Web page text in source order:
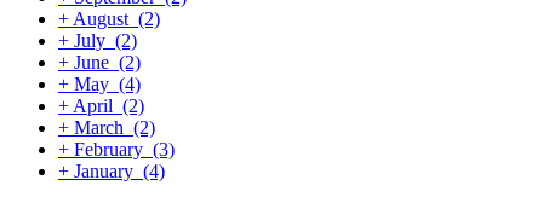
+ August (2)
+ July (2)
+ June (2)
+ May (4)
+ April (2)
+ March (2)
+ February (3)
+ January (4)